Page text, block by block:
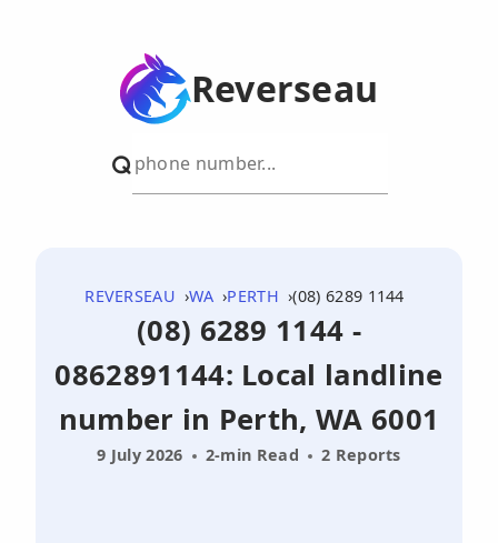
Reverseau
REVERSEAU WA PERTH (08) 6289 1144
(08) 6289 1144 -
0862891144: Local landline
number in Perth, WA 6001
9 July 2026 2-min Read 2 Reports